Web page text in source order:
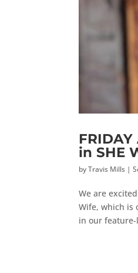
in SHE
byTravis Mills |
We are
Wife, which is
in our